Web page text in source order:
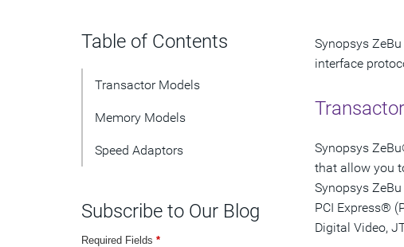
Table of Contents
Transactor Models
Memory Models
Speed Adaptors
Subscribe to Our Blog
Required Fields *
Synopsys
interface
Synopsys
that allow you
Synopsys
PCI Express®
Digital Video,